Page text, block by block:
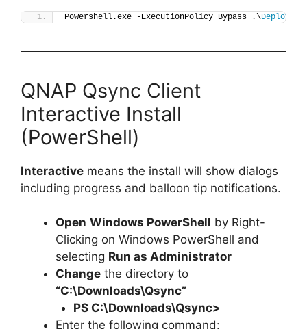
Powershell.exe -ExecutionPolicy Bypass .\Deploy-
QNAP Qsync Client
Interactive Install
(PowerShell)
Interactive means the install will show dialogs
including progress and balloon tip notifications.
Open Windows PowerShell by Right-
Clicking on Windows PowerShell and
selecting Run as Administrator
Change the directory to
“C:\Downloads\Qsync”
PS C:\Downloads\Qsync>
Enter the following command: